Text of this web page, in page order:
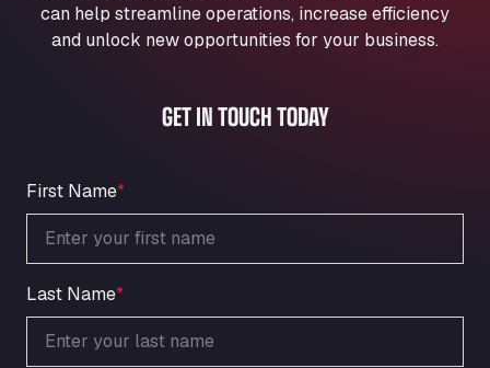
Ul. Torunska 147, 85884
Aqua Ariva GmbH
An der Autobahn 1, 27404
Oppelner Str. 1, 31167
ARAL Autohof Merklingen
Nellinger Str. 24, 89188
ARAL Autohof Preis
Schellweilerstraße 1, 66871
ARAL Tankstelle - XXL Truckwash.de
GmbH
can help streamline operations, increase efficiency
and unlock new opportunities for your business.
GET IN TOUCH TODAY
First Name*
Last Name*